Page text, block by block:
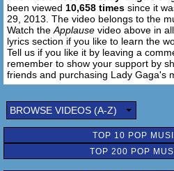
touch
Ooh-
Touch,
Ooh-ooh
Ooh-ooh-
Ooh-ooh-
Ooh-ooh-
Ooh-
been viewed 10,658 times since it
29, 2013. The video belongs to the
Watch the Applause video above in
lyrics section if you like to learn the
Tell us if you like it by leaving a
remember to show your support by
friends and purchasing Lady Gaga's
BROWSE VIDEOS (A-Z)
TOP 10 POP
TOP 200 POP